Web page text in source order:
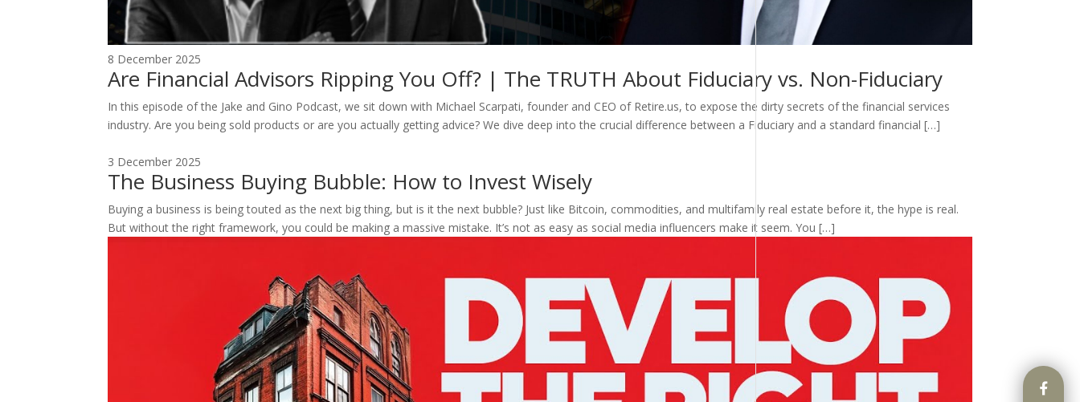
8 December 2025
Are Financial Advisors Ripping You Off? | The TRUTH About Fiduciary vs. Non-Fiduciary
In this episode of the Jake and Gino Podcast, we sit down with Michael Scarpati, founder and CEO of Retire.us, to expose the dirty secrets of the financial services
industry. Are you being sold products or are you actually getting advice? We dive deep into the crucial difference between a Fiduciary and a standard financial […]
3 December 2025
The Business Buying Bubble: How to Invest Wisely
Buying a business is being touted as the next big thing, but is it the next bubble? Just like Bitcoin, commodities, and multifamily real estate before it, the hype is real.
But without the right framework, you could be making a massive mistake. It’s not as easy as social media influencers make it seem. You […]